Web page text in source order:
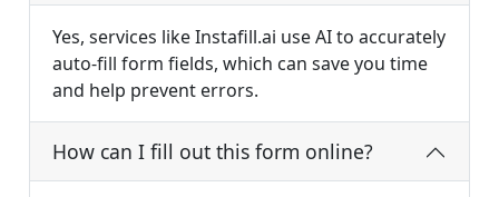
Yes, services like Instafill.ai use AI to accurately
auto-fill form fields, which can save you time
and help prevent errors.
How can I fill out this form online?